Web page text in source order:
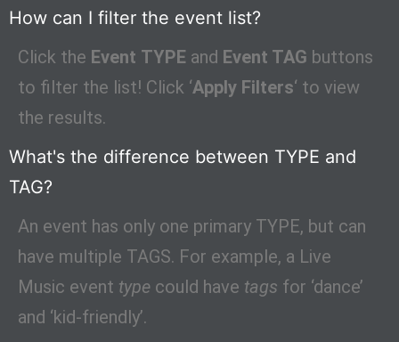
How can I filter the event list?
Click the Event TYPE and Event TAG buttons
to filter the list! Click ‘Apply Filters‘ to view
the results.
What's the difference between TYPE and
TAG?
An event has only one primary TYPE, but can
have multiple TAGS. For example, a Live
Music event type could have tags for ‘dance’
and ‘kid-friendly’.